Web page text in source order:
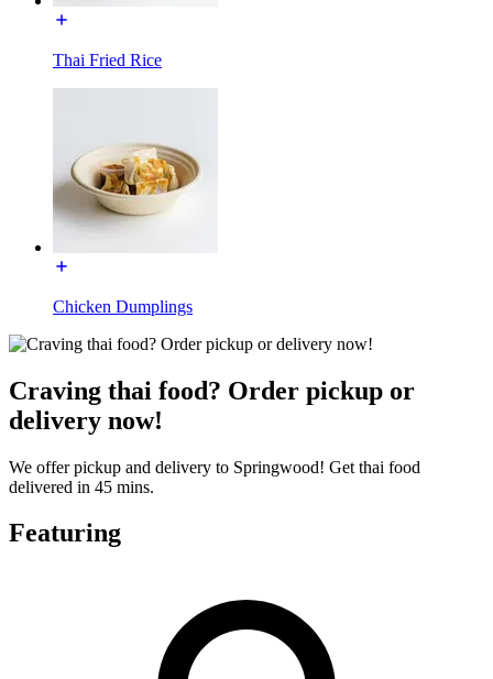
Thai Fried Rice
Chicken Dumplings
Craving thai food? Order pickup or
delivery now!
We offer pickup and delivery to Springwood! Get thai food
delivered in 45 mins.
Featuring